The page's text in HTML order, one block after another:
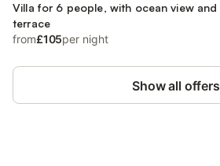
Villa for 6 people, with ocean view and
terrace
from£105per night
Show all offers